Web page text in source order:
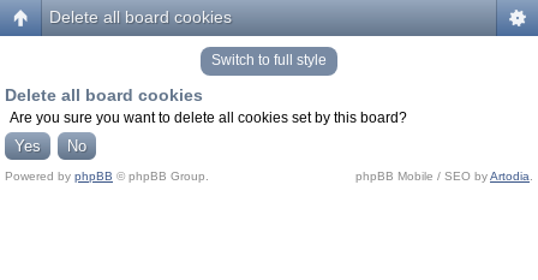
Delete all board cookies
Switch to full style
Delete all board cookies
Are you sure you want to delete all cookies set by this board?
Powered by phpBB © phpBB Group. phpBB Mobile / SEO byArtodia